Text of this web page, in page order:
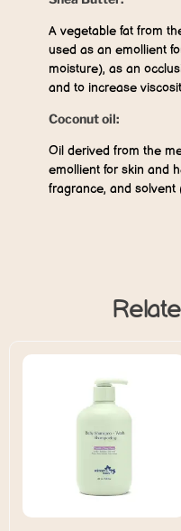
A vegetable fat from
used as an emollient
moisture), as an
and to increase
Coconut oil:
Oil derived from the
emollient for skin and
fragrance, and solvent